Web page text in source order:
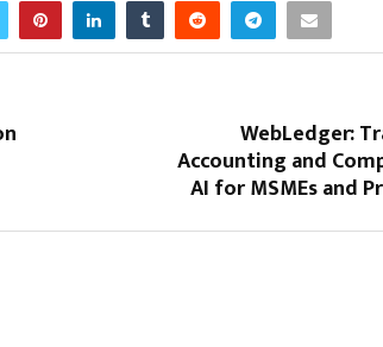
WebLedger:
Accounting and
AI for MSMEs and